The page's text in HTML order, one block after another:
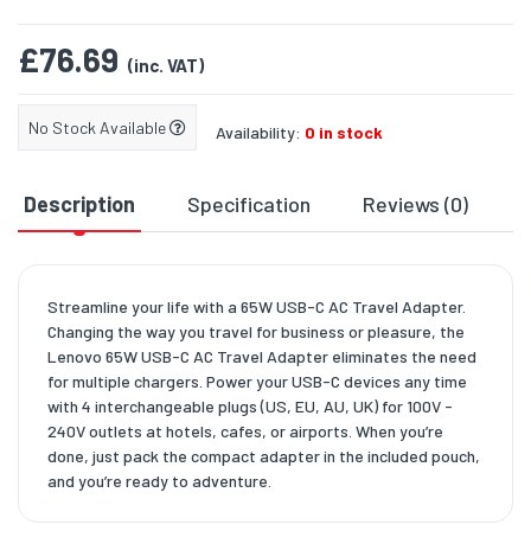
£76.69 (inc. VAT)
No Stock Available Availability: 0 in stock
Description Specification Reviews (0)
Streamline your life with a 65W USB-C AC Travel Adapter.
Changing the way you travel for business or pleasure, the
Lenovo 65W USB-C AC Travel Adapter eliminates the need
for multiple chargers. Power your USB-C devices any time
with 4 interchangeable plugs (US, EU, AU, UK) for 100V -
240V outlets at hotels, cafes, or airports. When you’re
done, just pack the compact adapter in the included pouch,
and you’re ready to adventure.